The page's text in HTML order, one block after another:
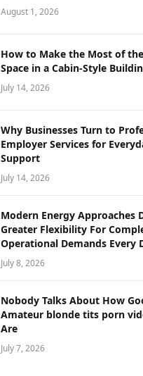
August 1, 2026
How to Make the Most of
Space in a Cabin-Style
July 14, 2026
Why Businesses Turn to
Employer Services for
Support
July 14, 2026
Modern Energy Approaches
Greater Flexibility For
Operational Demands Every
July 8, 2026
Nobody Talks About How
Amateur blonde tits porn
Are
July 7, 2026